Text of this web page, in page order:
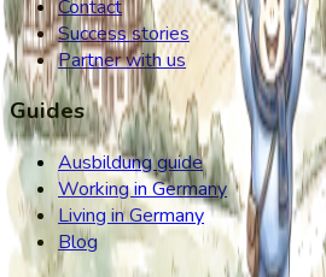
Contact
Success stories
Partner with us
Guides
Ausbildung guide
Working in Germany
Living in Germany
Blog